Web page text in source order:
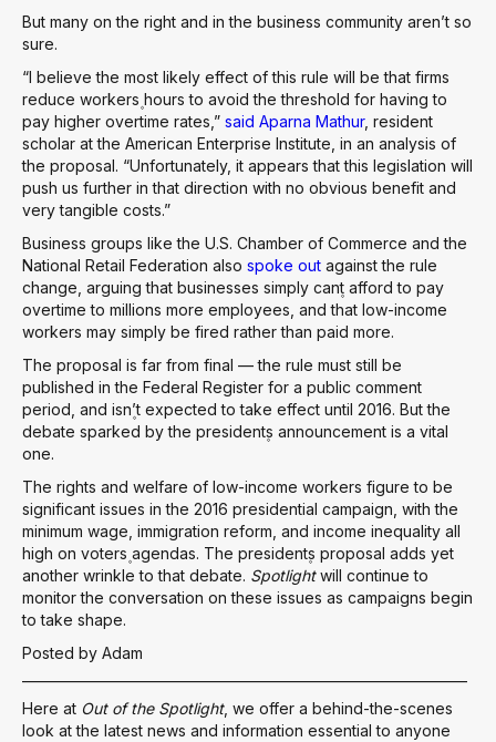
But many on the right and in the business community aren’t so
sure.
“I believe the most likely effect of this rule will be that firms
reduce workers۪ hours to avoid the threshold for having to
pay higher overtime rates,” said Aparna Mathur, resident
scholar at the American Enterprise Institute, in an analysis of
the proposal. “Unfortunately, it appears that this legislation will
push us further in that direction with no obvious benefit and
very tangible costs.”
Business groups like the U.S. Chamber of Commerce and the
National Retail Federation also spoke out against the rule
change, arguing that businesses simply can۪t afford to pay
overtime to millions more employees, and that low-income
workers may simply be fired rather than paid more.
The proposal is far from final — the rule must still be
published in the Federal Register for a public comment
period, and isn۪’t expected to take effect until 2016. But the
debate sparked by the president۪s announcement is a vital
one.
The rights and welfare of low-income workers figure to be
significant issues in the 2016 presidential campaign, with the
minimum wage, immigration reform, and income inequality all
high on voters۪ agendas. The president۪s proposal adds yet
another wrinkle to that debate. Spotlightwill continue to
monitor the conversation on these issues as campaigns begin
to take shape.
Posted by Adam
Here at Out of the Spotlight, we offer a behind-the-scenes
look at the latest news and information essential to anyone